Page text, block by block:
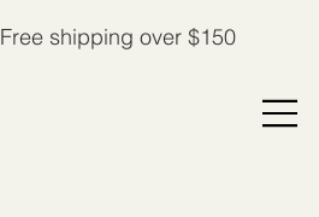
shipping over $150